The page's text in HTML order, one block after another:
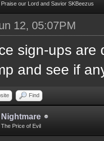
Praise our Lord and Savior SKBeezus
12, 05:07PM
sign-ups are
and see if
Find
Nightmare
The Price of Evil